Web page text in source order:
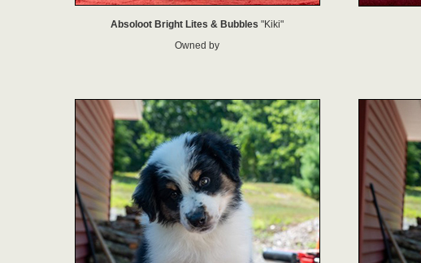
Absoloot Bright Lites & Bubbles "Kiki"
Owned by